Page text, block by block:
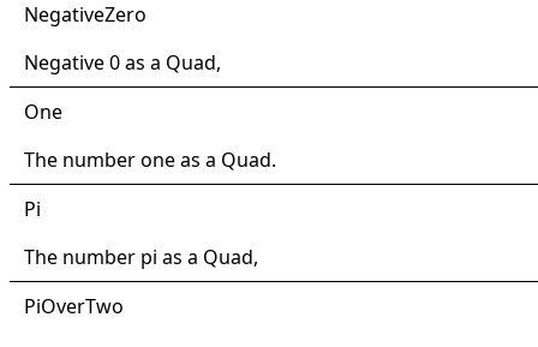
NegativeZero
Negative 0 as a Quad,
One
The number one as a Quad.
Pi
The number pi as a Quad,
PiOverTwo